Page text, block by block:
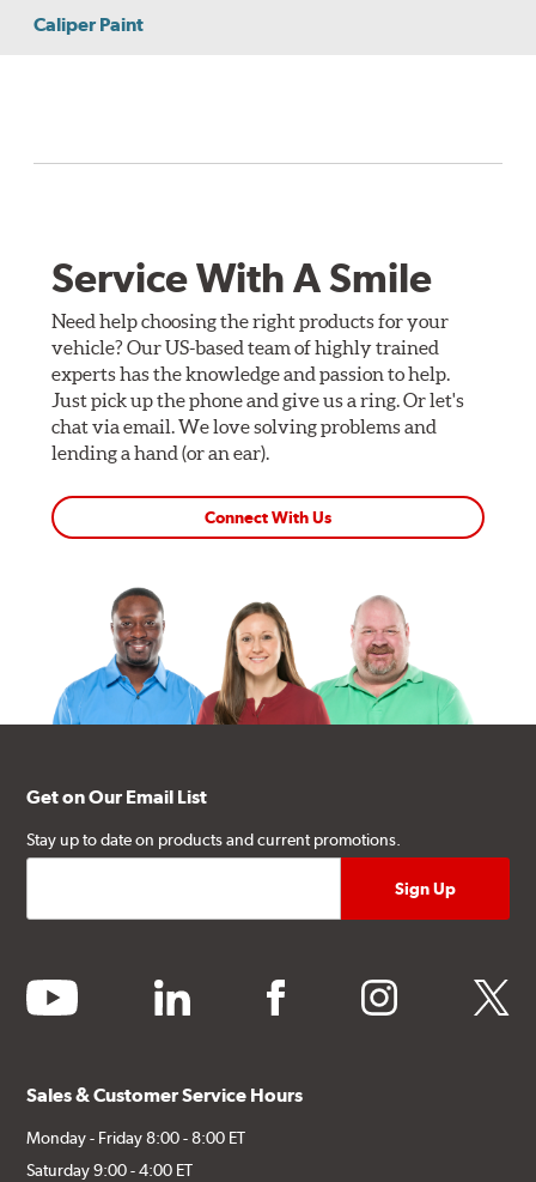
Caliper Paint
Service With A Smile
Need help choosing the right products for your
vehicle? Our US-based team of highly trained
experts has the knowledge and passion to help.
Just pick up the phone and give us a ring. Or let's
chat via email. We love solving problems and
lending a hand (or an ear).
Connect With Us
Get on Our Email List
Stay up to date on products and current promotions.
youtube linkedin facebook instagram twitter
Sales & Customer Service Hours
Monday - Friday 8:00 - 8:00 ET
Saturday 9:00 - 4:00 ET